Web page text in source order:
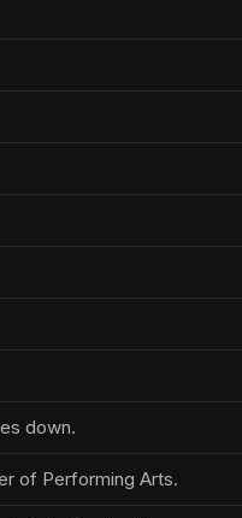
down.
of Performing Arts.